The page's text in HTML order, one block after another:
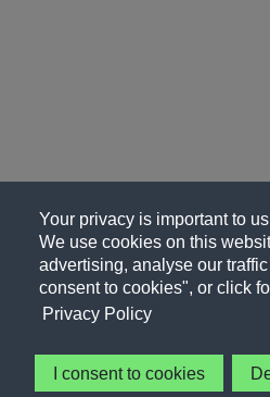
Your privacy is important to us
We use cookies on this
advertising, analyse our
consent to cookies", or click
Privacy Policy
I consent to cookies